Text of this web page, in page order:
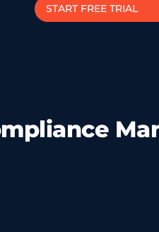
START FREE TRIAL